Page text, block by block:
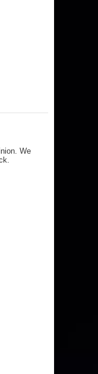
We